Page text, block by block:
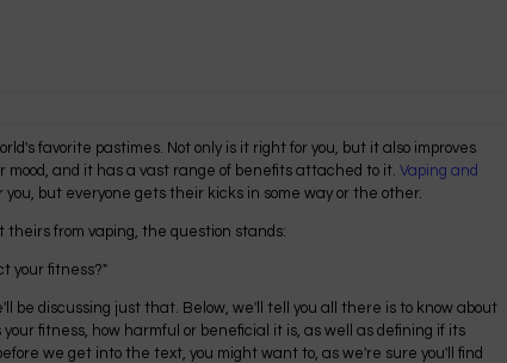
favorite pastimes. Not only is it right for you, but it also improves
mood, and it has a vast range of benefits attached to it. Vaping and
you, but everyone gets their kicks in some way or the other.
theirs from vaping, the question stands:
your fitness?"
be discussing just that. Below, we'll tell you all there is to know about
fitness, how harmful or beneficial it is, as well as defining if its
we get into the text, you might want to, as we're sure you'll find